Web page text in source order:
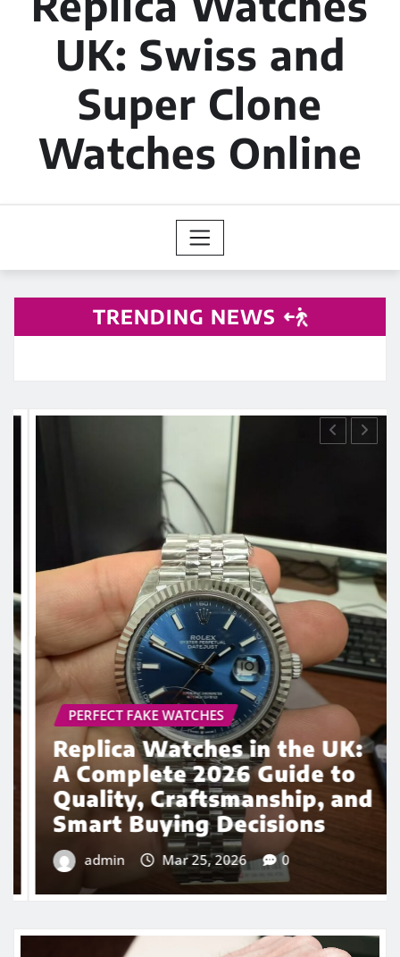
UK: Swiss and
Super Clone
Watches Online
TRENDING NEWS
Why Super Clone Watches
Continue to Gain Popularity
Among UK Enthusiasts in
2026
admin Mar 5, 2026 0
FAKE WATCHES UK
How UK Buyers Compare Replica Watch
Quality in 2026